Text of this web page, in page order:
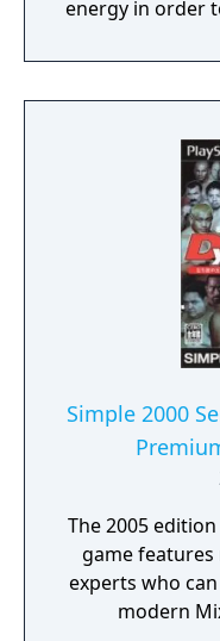
energy in order
limit expires,
loses the battle.
much tougher
endings and
depending on
Simple 2000
The 2005
game
experts who
modern